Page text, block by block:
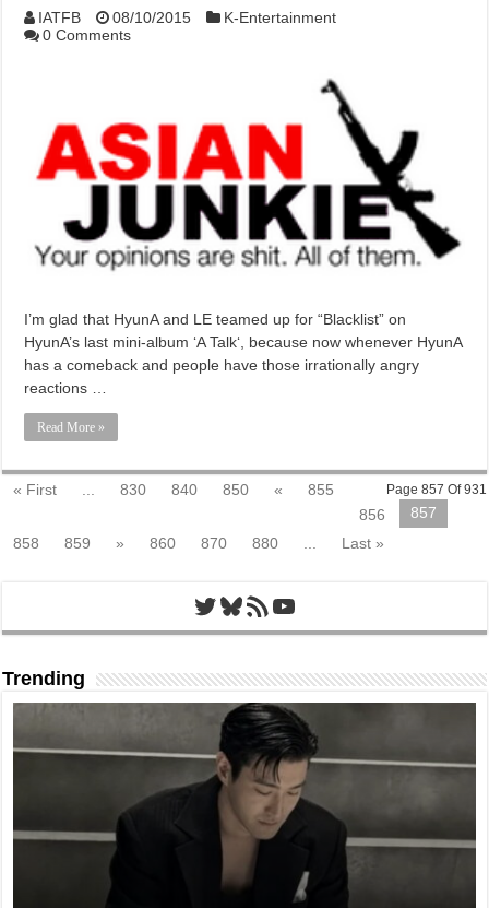
IATFB 08/10/2015
K-Entertainment
0 Comments
I’m glad that HyunA and LE teamed up for “Blacklist” on
HyunA’s last mini-album ‘A Talk‘, because now whenever HyunA
has a comeback and people have those irrationally angry
reactions …
Read More »
Page 857 Of 931
« First ... 830 840 850 «
855
856
857
858
859 » 860 870 880 ... Last »
Twitter
Bluesky
RSS FeedYouTube
Trending